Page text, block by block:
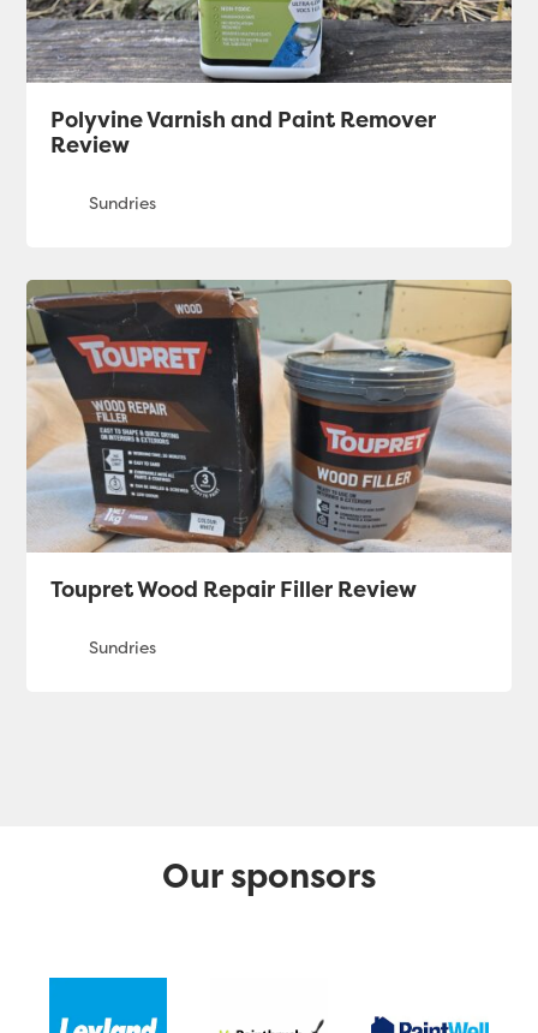
Polyvine Varnish and Paint Remover
Review
Toupret Wood Repair Filler Review
Our sponsors